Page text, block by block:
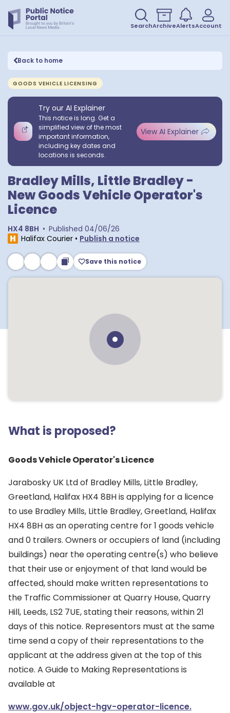
SearchArchiveAlertsAccount
Back to home
GOODS VEHICLE LICENSING
Try our AI Explainer
This notice is long. Get a
simplified view of the most
important information,
including key dates and
locations is seconds.
View AI Explainer
Bradley Mills, Little Bradley -
New Goods Vehicle Operator's
Licence
HX4 8BH • Published 04/06/26
Halifax Courier • Publish a notice
Save this notice
What is proposed?
Goods Vehicle Operator's Licence
Jarabosky UK Ltd of Bradley Mills, Little Bradley,
Greetland, Halifax HX4 8BH is applying for a licence
to use Bradley Mills, Little Bradley, Greetland, Halifax
HX4 8BH as an operating centre for 1 goods vehicle
and 0 trailers. Owners or occupiers of land (including
buildings) near the operating centre(s) who believe
that their use or enjoyment of that land would be
affected, should make written representations to
the Traffic Commissioner at Quarry House, Quarry
Hill, Leeds, LS2 7UE, stating their reasons, within 21
days of this notice. Representors must at the same
time send a copy of their representations to the
applicant at the address given at the top of this
notice. A Guide to Making Representations is
available at
www.gov.uk/object-hgv-operator-licence.